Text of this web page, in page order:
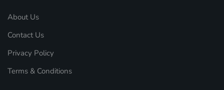
About Us
Contact Us
Privacy Policy
Terms & Conditions